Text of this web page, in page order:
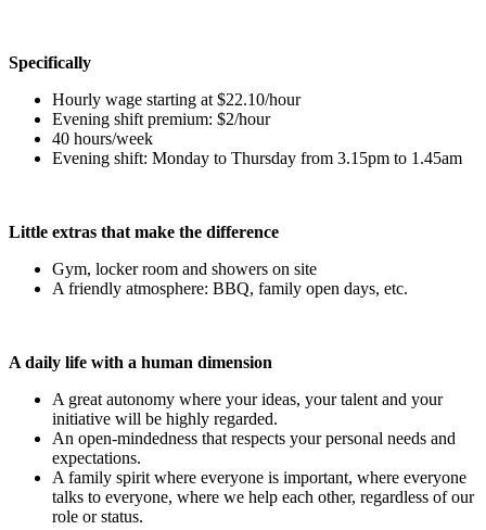
Specifically
Hourly wage starting at $22.10/hour
Evening shift premium: $2/hour
40 hours/week
Evening shift: Monday to Thursday from 3.15pm to 1.45am
Little extras that make the difference
Gym, locker room and showers on site
A friendly atmosphere: BBQ, family open days, etc.
A daily life with a human dimension
A great autonomy where your ideas, your talent and your
initiative will be highly regarded.
An open-mindedness that respects your personal needs and
expectations.
A family spirit where everyone is important, where everyone
talks to everyone, where we help each other, regardless of our
role or status.